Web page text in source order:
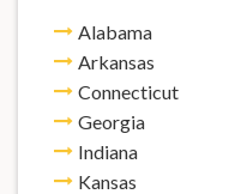
Alabama
Arkansas
Connecticut
Georgia
Indiana
Kansas